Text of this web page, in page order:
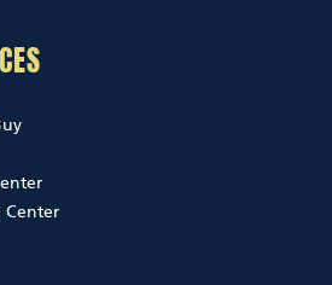
Center